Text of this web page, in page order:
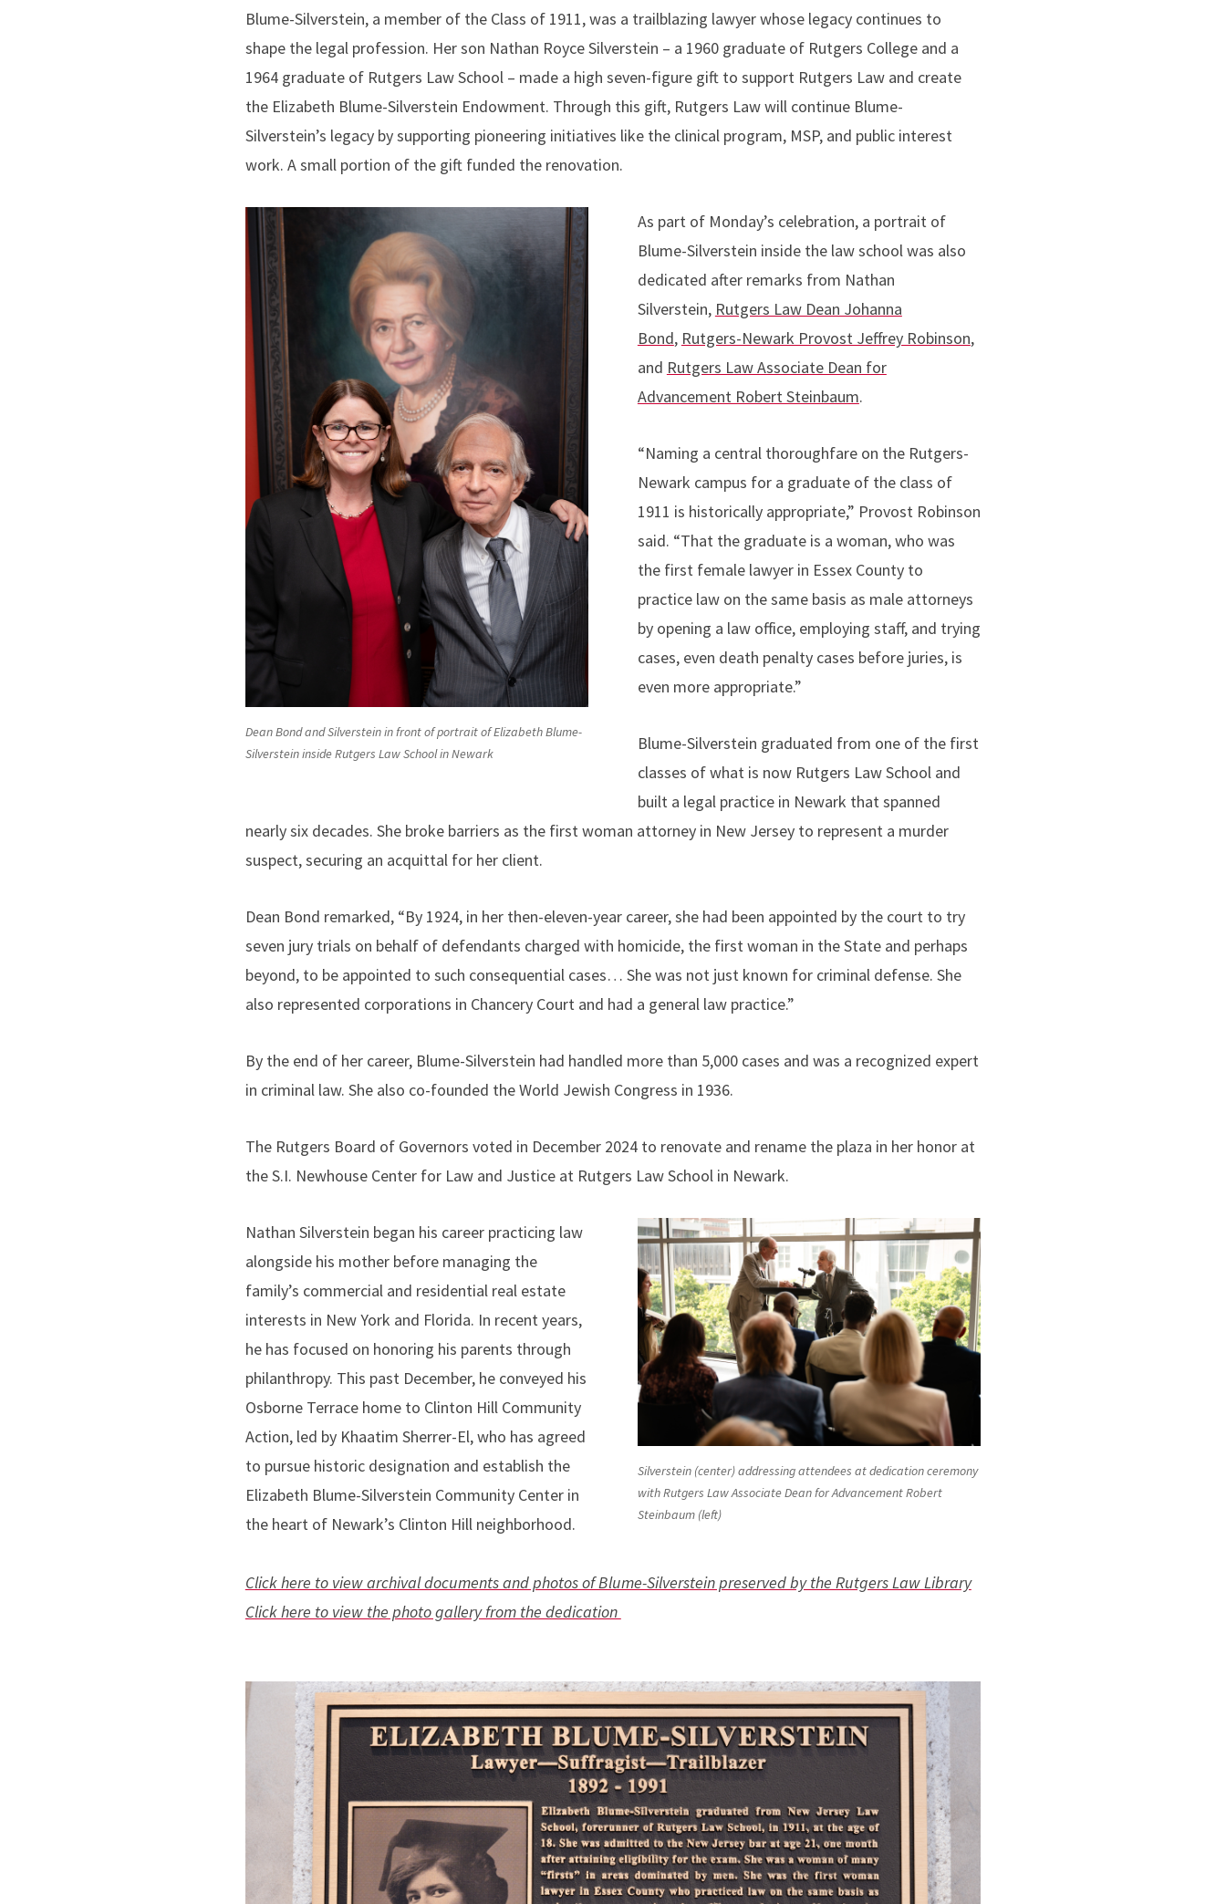
Blume-Silverstein, a member of the Class of 1911, was a trailblazing lawyer whose legacy continues to
shape the legal profession. Her son Nathan Royce Silverstein – a 1960 graduate of Rutgers College and a
1964 graduate of Rutgers Law School – made a high seven-figure gift to support Rutgers Law and create
the Elizabeth Blume-Silverstein Endowment. Through this gift, Rutgers Law will continue Blume-
Silverstein’s legacy by supporting pioneering initiatives like the clinical program, MSP, and public interest
work. A small portion of the gift funded the renovation.
Dean Bond and Silverstein in front of portrait of Elizabeth Blume-
Silverstein inside Rutgers Law School in Newark
As part of Monday’s celebration, a portrait of
Blume-Silverstein inside the law school was also
dedicated after remarks from Nathan
Silverstein, Rutgers Law Dean Johanna
Bond, Rutgers-Newark Provost Jeffrey Robinson,
and Rutgers Law Associate Dean for
Advancement Robert Steinbaum.
“Naming a central thoroughfare on the Rutgers-
Newark campus for a graduate of the class of
1911 is historically appropriate,” Provost Robinson
said. “That the graduate is a woman, who was
the first female lawyer in Essex County to
practice law on the same basis as male attorneys
by opening a law office, employing staff, and trying
cases, even death penalty cases before juries, is
even more appropriate.”
Blume-Silverstein graduated from one of the first
classes of what is now Rutgers Law School and
built a legal practice in Newark that spanned
nearly six decades. She broke barriers as the first woman attorney in New Jersey to represent a murder
suspect, securing an acquittal for her client.
Dean Bond remarked, “By 1924, in her then-eleven-year career, she had been appointed by the court to try
seven jury trials on behalf of defendants charged with homicide, the first woman in the State and perhaps
beyond, to be appointed to such consequential cases… She was not just known for criminal defense. She
also represented corporations in Chancery Court and had a general law practice.”
By the end of her career, Blume-Silverstein had handled more than 5,000 cases and was a recognized expert
in criminal law. She also co-founded the World Jewish Congress in 1936.
The Rutgers Board of Governors voted in December 2024 to renovate and rename the plaza in her honor at
the S.I. Newhouse Center for Law and Justice at Rutgers Law School in Newark.
Silverstein (center) addressing attendees at dedication ceremony
with Rutgers Law Associate Dean for Advancement Robert
Steinbaum (left)
Nathan Silverstein began his career practicing law
alongside his mother before managing the
family’s commercial and residential real estate
interests in New York and Florida. In recent years,
he has focused on honoring his parents through
philanthropy. This past December, he conveyed his
Osborne Terrace home to Clinton Hill Community
Action, led by Khaatim Sherrer-El, who has agreed
to pursue historic designation and establish the
Elizabeth Blume-Silverstein Community Center in
the heart of Newark’s Clinton Hill neighborhood.
Click here to view archival documents and photos of Blume-Silverstein preserved by the Rutgers Law Library
Click here to view the photo gallery from the dedication